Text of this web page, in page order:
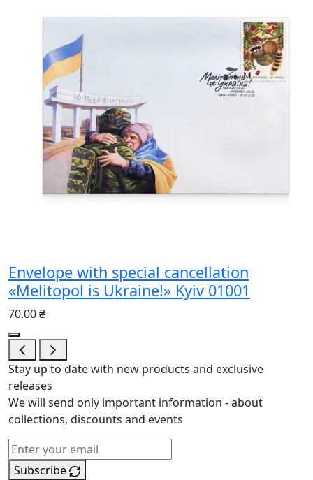
Envelope with special cancellation
«Melitopol is Ukraine!» Kyiv 01001
70.00 ₴
Stay up to date with new products and exclusive
releases
We will send only important information - about
collections, discounts and events
Subscribe